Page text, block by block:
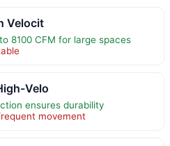
Velocit
8100 CFM for large spaces
Velo
ensures durability
movement